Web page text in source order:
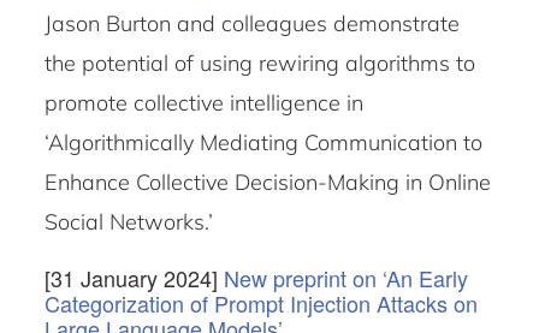
Jason Burton and colleagues demonstrate
the potential of using rewiring algorithms to
promote collective intelligence in
‘Algorithmically Mediating Communication to
Enhance Collective Decision-Making in Online
Social Networks.’
[31 January 2024] New preprint on ‘An Early
Categorization of Prompt Injection Attacks on